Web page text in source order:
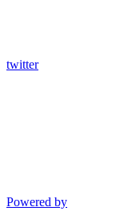
twitter
Powered by